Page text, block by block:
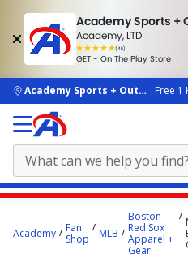
Academy Sports +
Academy, LTD
(4k)
rated
people
GET - On The Play Store
skip to main content
Academy Sports + OutdoorsFree 1
content
Academy
Fan
Shop
MLB
Boston
Red Sox
Apparel +
Gear